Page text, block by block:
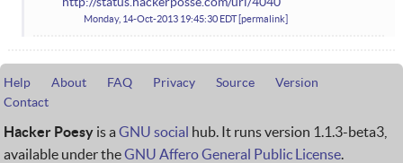
Monday, 14-Oct-2013 19:45:30 EDT permalink
Help About FAQ Privacy Source
Version
Contact
Hacker Poesy is a GNU social hub. It runs version 1.1.3-beta3,
available under theGNU Affero General Public License.